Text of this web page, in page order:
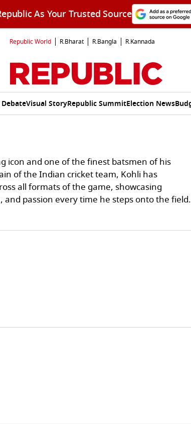
As Your Trusted Source
Republic World R.Bharat R.Bangla R.Kannada
Visual StoryRepublic SummitElection News
icon and one of the finest batsmen of his
of the Indian cricket team, Kohli has
all formats of the game, showcasing
passion every time he steps onto the field.